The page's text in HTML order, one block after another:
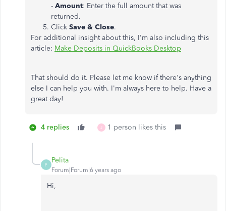
- Amount: Enter the full amount that was
returned.
Click Save & Close.
For additional insight about this, I'm also including this
article: Make Deposits in QuickBooks Desktop
That should do it. Please let me know if there's anything
else I can help you with. I'm always here to help. Have a
great day!
4 replies J 1 person likes this
P
Pelita
Forum|Forum|6 years ago
Hi,